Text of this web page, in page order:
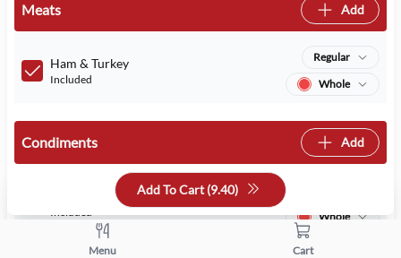
Meats Add
Ham & Turkey
Included
Regular
Whole
Condiments Add
Included
Whole
Add To Cart (9.40)
Menu Cart